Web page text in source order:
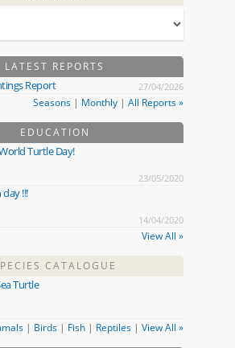
LATEST REPORTS
Report 27/04/2026
Seasons | Monthly | All Reports »
EDUCATION
Turtle Day!
23/05/2020
!!!
14/04/2020
View All »
CATALOGUE
Turtle
| Birds | Fish | Reptiles | View All »